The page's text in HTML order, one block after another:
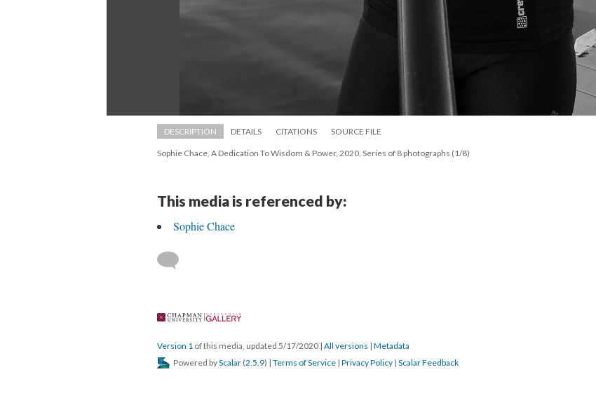
DESCRIPTION DETAILS CITATIONS SOURCE FILE
Sophie Chace, A Dedication To Wisdom & Power, 2020, Series of 8 photographs (1/8)
This media is referenced by:
Sophie Chace
Version 1 of this media, updated 5/17/2020 | All version | Metadata
Powered by Scalar (2.5.9) | Terms of Service | Privacy Policy | Scalar Feedback